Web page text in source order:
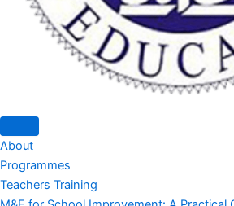
About
Programmes
Teachers Training